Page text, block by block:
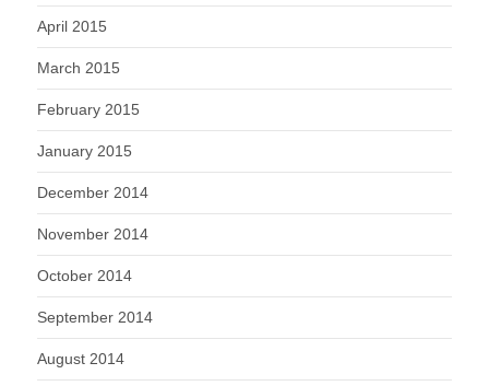
April 2015
March 2015
February 2015
January 2015
December 2014
November 2014
October 2014
September 2014
August 2014